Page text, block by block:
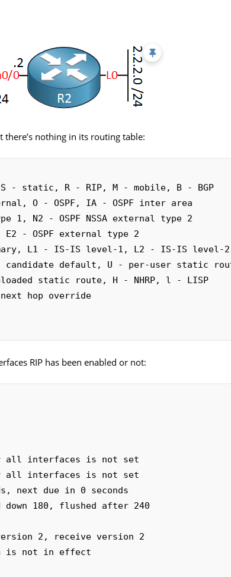
nothing in its routing table:
- static, R - RIP, M - mobile, B - BGP
RIP has been enabled or not: